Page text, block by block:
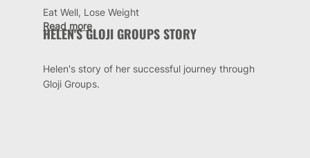
Eat Well, Lose Weight
HELEN'S GLOJI GROUPS STORY
Helen's story of her successful journey through
Gloji Groups.
Read more